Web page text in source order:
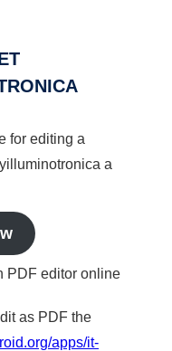
for editing a
a
PDF editor online
as PDF the
apps/it-